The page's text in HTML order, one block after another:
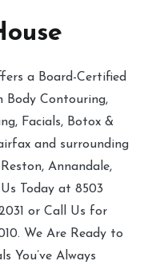
a Board-Certified
Body Contouring,
Facials, Botox &
and surrounding
Annandale,
Today at 8503
or Call Us for
We Are Ready to
You’ve Always